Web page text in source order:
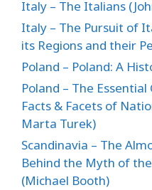
Italy – The Italians
Italy – The Pursuit of
its Regions and their
Poland – Poland: A
Poland – The
Facts & Facets of
Marta Turek)
Scandinavia – The
Behind the Myth of
(Michael Booth)